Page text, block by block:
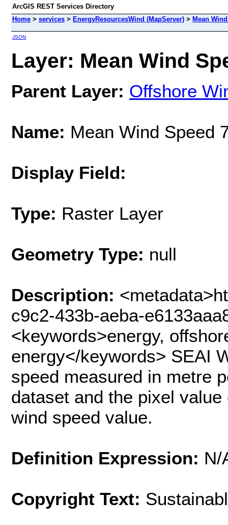
ArcGIS REST Services Directory
Home > services > EnergyResourcesWind (MapServer) > Mean
JSON
Layer: Mean Wind
Parent Layer: Offshore
Name: Mean Wind Speed
Display Field:
Type: Raster Layer
Geometry Type: null
Description:
c9c2-433b-aeba-
<keywords>energy,
energy</keywords> SEAI
speed measured in metre
dataset and the pixel
wind speed value.
Definition Expression: N/
Copyright Text: